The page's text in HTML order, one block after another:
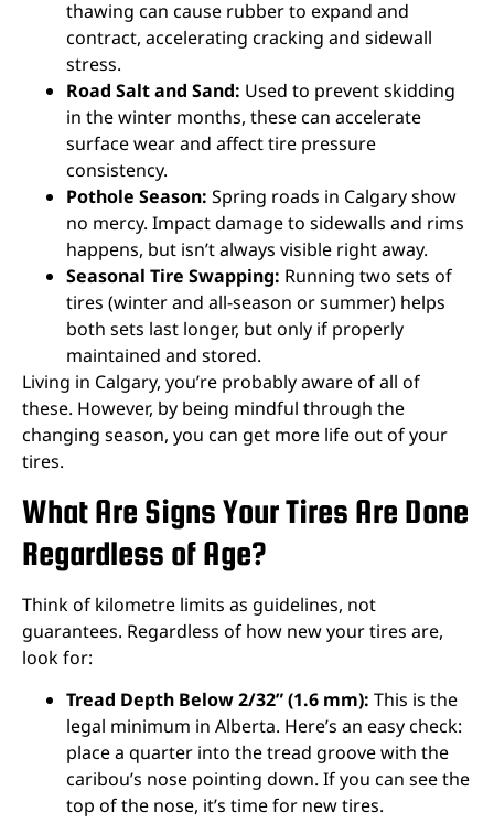
thawing can cause rubber to expand and
contract, accelerating cracking and sidewall
stress.
Road Salt and Sand: Used to prevent skidding
in the winter months, these can accelerate
surface wear and affect tire pressure
consistency.
Pothole Season: Spring roads in Calgary show
no mercy. Impact damage to sidewalls and rims
happens, but isn’t always visible right away.
Seasonal Tire Swapping: Running two sets of
tires (winter and all-season or summer) helps
both sets last longer, but only if properly
maintained and stored.
Living in Calgary, you’re probably aware of all of
these. However, by being mindful through the
changing season, you can get more life out of your
tires.
What Are Signs Your Tires Are Done
Regardless of Age?
Think of kilometre limits as guidelines, not
guarantees. Regardless of how new your tires are,
look for:
Tread Depth Below 2/32” (1.6 mm): This is the
legal minimum in Alberta. Here’s an easy check:
place a quarter into the tread groove with the
caribou’s nose pointing down. If you can see the
top of the nose, it’s time for new tires.